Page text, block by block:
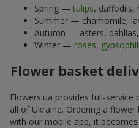
Spring — tulips, daffodils,
Summer — chamomile,
Autumn — asters, dahlias,
Winter — roses,
Flower basket
Flowers.ua provides full-service
all of Ukraine. Ordering a
with our mobile app, it